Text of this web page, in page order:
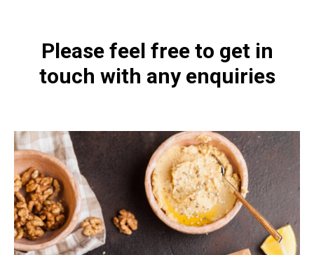
Please feel free to get in
touch with any enquiries